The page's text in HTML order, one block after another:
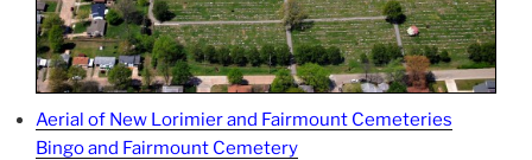
Aerial of New Lorimier and Fairmount Cemeteries
Bingo and Fairmount Cemetery